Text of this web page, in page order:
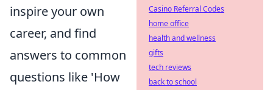
inspire your own
career, and find
answers to common
questions like 'How
Casino Referral Codes
home office
health and wellness
gifts
tech reviews
back to school